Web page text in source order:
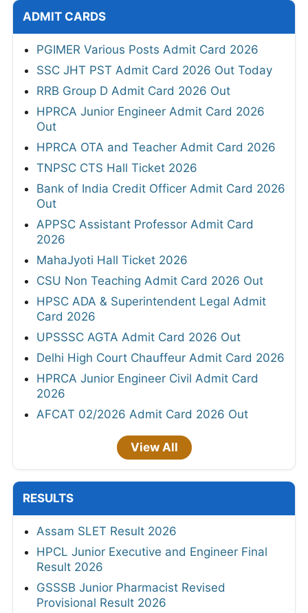
ADMIT CARDS
PGIMER Various Posts Admit Card 2026
SSC JHT PST Admit Card 2026 Out Today
RRB Group D Admit Card 2026 Out
HPRCA Junior Engineer Admit Card 2026
Out
HPRCA OTA and Teacher Admit Card 2026
TNPSC CTS Hall Ticket 2026
Bank of India Credit Officer Admit Card 2026
Out
APPSC Assistant Professor Admit Card
2026
MahaJyoti Hall Ticket 2026
CSU Non Teaching Admit Card 2026 Out
HPSC ADA & Superintendent Legal Admit
Card 2026
UPSSSC AGTA Admit Card 2026 Out
Delhi High Court Chauffeur Admit Card 2026
HPRCA Junior Engineer Civil Admit Card
2026
AFCAT 02/2026 Admit Card 2026 Out
View All
RESULTS
Assam SLET Result 2026
HPCL Junior Executive and Engineer Final
Result 2026
GSSSB Junior Pharmacist Revised
Provisional Result 2026